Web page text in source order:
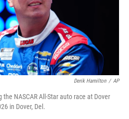
Derik Hamilton / AP
NASCAR All-Star auto race at Dover
in Dover, Del.